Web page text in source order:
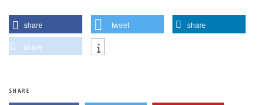
share tweet share
share
SHARE